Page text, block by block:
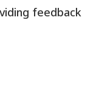
feedback